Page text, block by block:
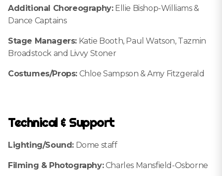
Additional Choreography:Ellie Bishop-Williams &
Dance Captains
Stage Managers: Katie Booth, Paul Watson, Tazmin
Broadstock and Livvy Stoner
Costumes/Props: Chloe Sampson & Amy Fitzgerald
Technical & Support
Lighting/Sound: Dome staff
Filming & Photography:Charles Mansfield-Osborne